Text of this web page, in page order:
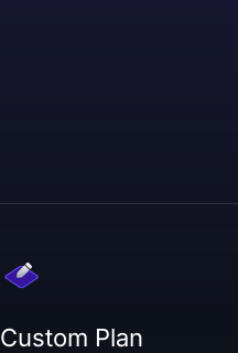
Custom Plan